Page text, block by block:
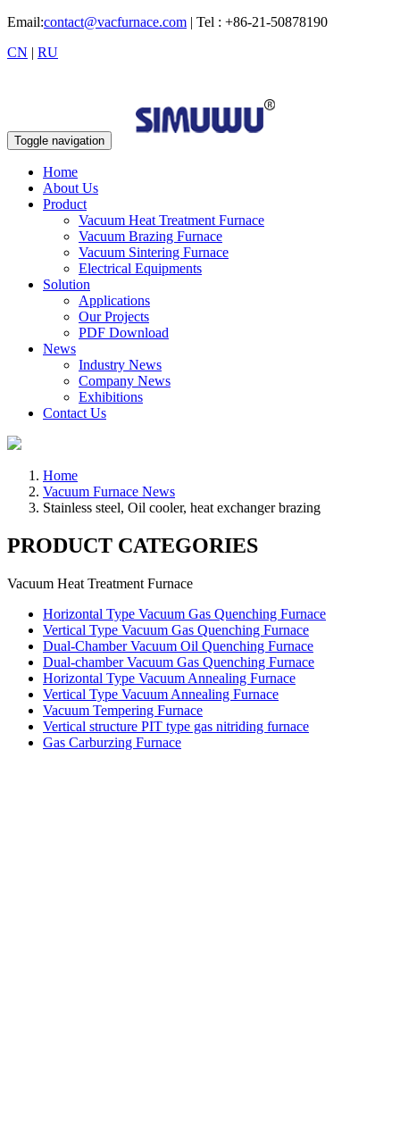
Email:contact@vacfurnace.com | Tel : +86-21-50878190
CN | RU
Toggle navigation
Home
About Us
Product
Vacuum Heat Treatment Furnace
Vacuum Brazing Furnace
Vacuum Sintering Furnace
Electrical Equipments
Solution
Applications
Our Projects
PDF Download
News
Industry News
Company News
Exhibitions
Contact Us
Home
Vacuum Furnace News
Stainless steel, Oil cooler, heat exchanger brazing
PRODUCT CATEGORIES
Vacuum Heat Treatment Furnace
Horizontal Type Vacuum Gas Quenching Furnace
Vertical Type Vacuum Gas Quenching Furnace
Dual-Chamber Vacuum Oil Quenching Furnace
Dual-chamber Vacuum Gas Quenching Furnace
Horizontal Type Vacuum Annealing Furnace
Vertical Type Vacuum Annealing Furnace
Vacuum Tempering Furnace
Vertical structure PIT type gas nitriding furnace
Gas Carburzing Furnace